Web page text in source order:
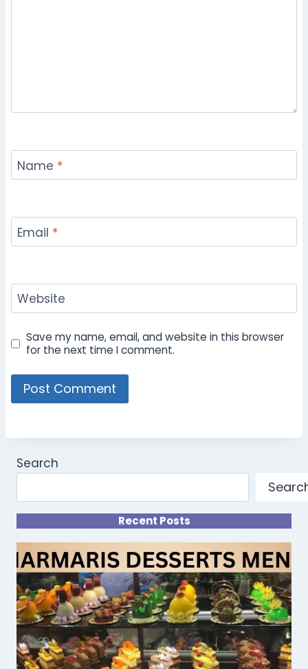
Name *
Email *
Website
Save my name, email, and website in this browser
for the next time I comment.
Search
Recent Posts